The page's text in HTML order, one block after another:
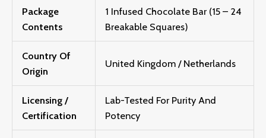
Package
Contents
1 Infused Chocolate Bar (15 – 24
Breakable Squares)
Country Of
Origin
United Kingdom / Netherlands
Licensing /
Certification
Lab-Tested For Purity And
Potency